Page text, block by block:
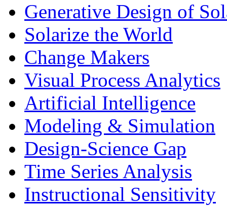
Generative Design of
Solarize the World
Change Makers
Visual Process Analytics
Artificial Intelligence
Modeling & Simulation
Design-Science Gap
Time Series Analysis
Instructional Sensitivity